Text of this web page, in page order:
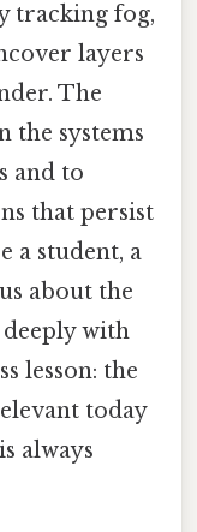
tracking fog,
layers
The
the systems
and to
that persist
a student, a
about the
with
lesson: the
today
always